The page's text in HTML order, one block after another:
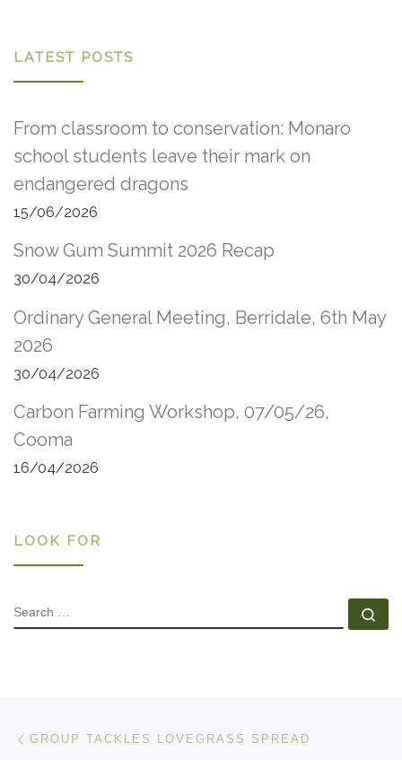
LATEST POSTS
From classroom to conservation: Monaro
school students leave their mark on
endangered dragons
15/06/2026
Snow Gum Summit 2026 Recap
30/04/2026
Ordinary General Meeting, Berridale, 6th May
2026
30/04/2026
Carbon Farming Workshop, 07/05/26,
Cooma
16/04/2026
LOOK FOR
SEARCH
Post navigation
GROUP TACKLES LOVEGRASS SPREAD